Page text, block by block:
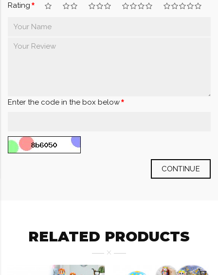
Rating
Enter the code in the box below
CONTINUE
RELATED PRODUCTS